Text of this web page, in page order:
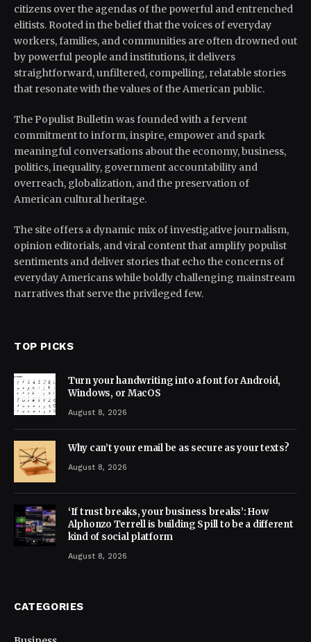
citizens over the agendas of the powerful and entrenched
elitists. Rooted in the belief that the voices of everyday
workers, families, and communities are often drowned out
by powerful people and institutions, it delivers
straightforward, unfiltered, compelling, relatable stories
that resonate with the values of the American public.
The Populist Bulletin was founded with a fervent
commitment to inform, inspire, empower and spark
meaningful conversations about the economy, business,
politics, inequality, government accountability and
overreach, globalization, and the preservation of
American cultural heritage.
The site offers a dynamic mix of investigative journalism,
opinion editorials, and viral content that amplify populist
sentiments and deliver stories that echo the concerns of
everyday Americans while boldly challenging mainstream
narratives that serve the privileged few.
TOP PICKS
Turn your handwriting into a font for Android,
Windows, or MacOS
August 8, 2026
Why can’t your email be as secure as your texts?
August 8, 2026
‘If trust breaks, your business breaks’: How
Alphonzo Terrell is building Spill to be a different
kind of social platform
August 8, 2026
CATEGORIES